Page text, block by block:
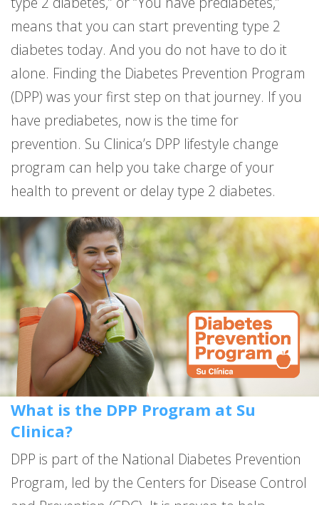
means that you can start preventing type 2
diabetes today. And you do not have to do it
alone. Finding the Diabetes Prevention Program
(DPP) was your first step on that journey. If you
have prediabetes, now is the time for
prevention. Su Clinica’s DPP lifestyle change
program can help you take charge of your
health to prevent or delay type 2 diabetes.
What is the DPP Program at Su
Clinica?
DPP is part of the National Diabetes Prevention
Program, led by the Centers for Disease Control